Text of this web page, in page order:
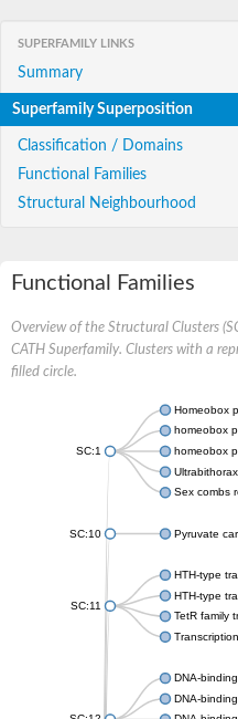
SUPERFAMILY LINKS
Summary
Superfamily Superposition
Classification / Domains
Functional Families
Structural Neighbourhood
Functional Families
Overview of the Structural Clusters
CATH Superfamily. Clusters with a
filled circle.
SC:1
Homeobox
homeobox
homeobox
Sex combs
SC:10 Pyruvate
SC:11
HTH-type
HTH-type
TetR family
DNA-binding
DNA-